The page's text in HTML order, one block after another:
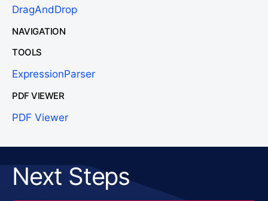
DragAndDrop
NAVIGATION
TOOLS
ExpressionParser
PDF VIEWER
PDF Viewer
Next Steps